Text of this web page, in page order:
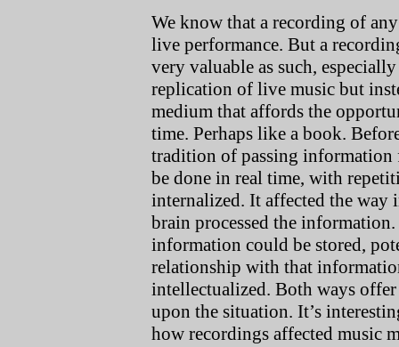
We know that a recording of
live performance. But a
very valuable as such,
replication of live music but
medium that affords the
time. Perhaps like a book.
tradition of passing information
be done in real time, with
internalized. It affected the way
brain processed the
information could be stored,
relationship with that
intellectualized. Both ways offer
upon the situation. It’s
how recordings affected music